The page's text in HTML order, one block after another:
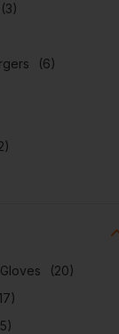
(3)
(6)
)
(20)
)
)